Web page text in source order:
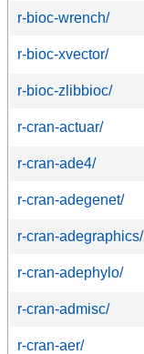
r-bioc-wrench/
r-bioc-xvector/
r-bioc-zlibbioc/
r-cran-actuar/
r-cran-ade4/
r-cran-adegenet/
r-cran-adegraphics/
r-cran-adephylo/
r-cran-admisc/
r-cran-aer/